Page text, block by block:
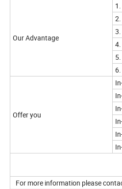
Our Advantage
Offer you
For more information please